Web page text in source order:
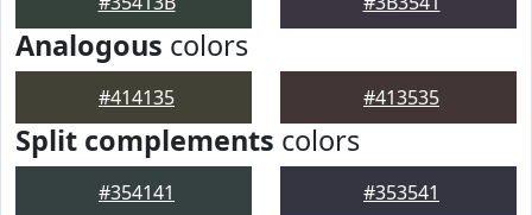
Analogous colors
#414135 #413535
Split complements colors
#354141 #353541